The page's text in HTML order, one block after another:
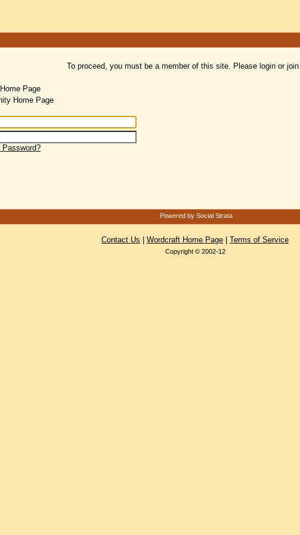
To proceed, you must be a member of this site. Please login or join
Page
Home Page
Password?
Powered by Social Strata
Contact Us Wordcraft Home Page Terms of Service
Copyright © 2002-12